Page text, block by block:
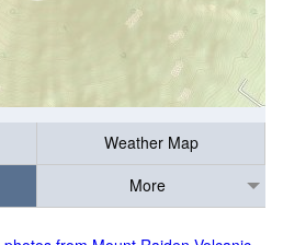
Weather Map
More